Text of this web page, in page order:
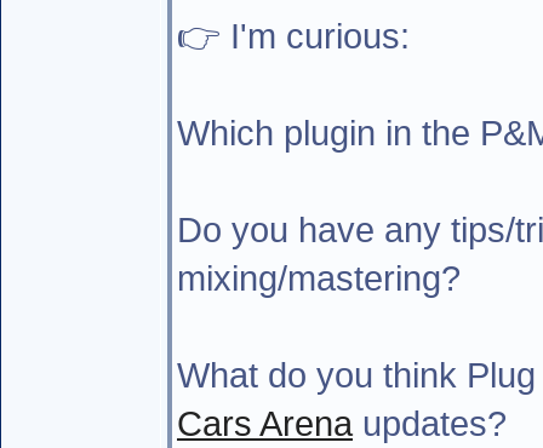
👉 I'm curious:
Which plugin in the
Do you have any tips/
mixing/mastering?
What do you think
Cars Arena updates?